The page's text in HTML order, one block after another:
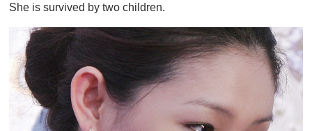
She is survived by two children.